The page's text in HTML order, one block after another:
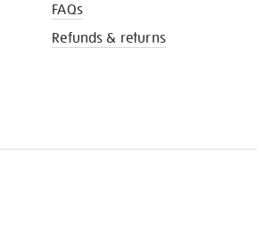
FAQs
Refunds & returns